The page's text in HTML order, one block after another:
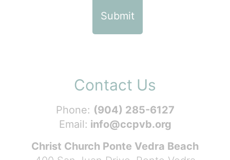
Contact Us
Phone: (904) 285-6127
Email: info@ccpvb.org
Christ Church Ponte Vedra Beach